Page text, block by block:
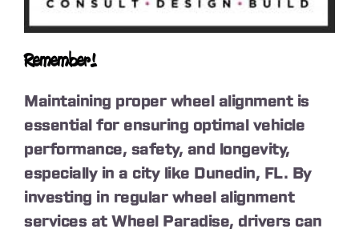
Remember!
Maintaining proper wheel alignment is
essential for ensuring optimal vehicle
performance, safety, and longevity,
especially in a city like Dunedin, FL. By
investing in regular wheel alignment
services at Wheel Paradise, drivers can